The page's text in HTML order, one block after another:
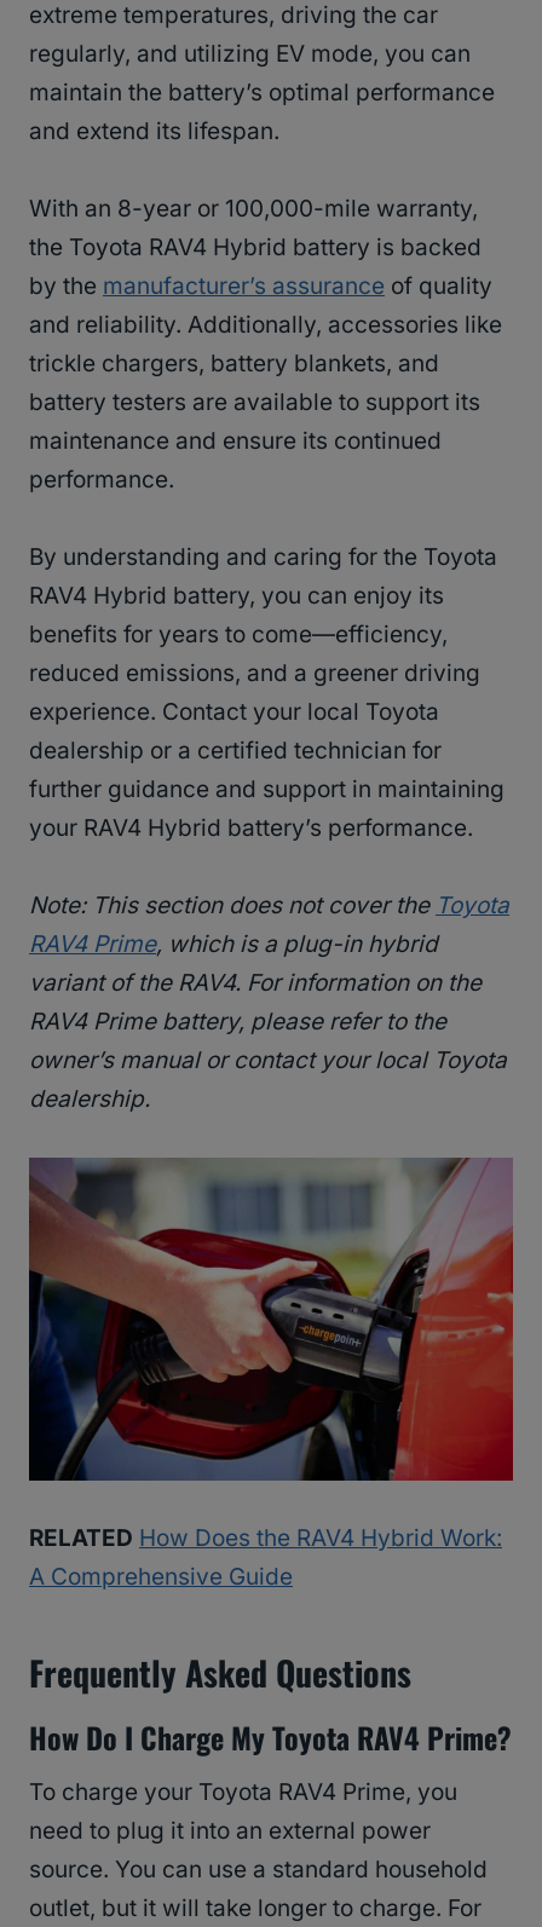
extreme temperatures, driving the car
regularly, and utilizing EV mode, you can
maintain the battery’s optimal performance
and extend its lifespan.
With an 8-year or 100,000-mile warranty,
the Toyota RAV4 Hybrid battery is backed
by the manufacturer’s assurance of quality
and reliability. Additionally, accessories like
trickle chargers, battery blankets, and
battery testers are available to support its
maintenance and ensure its continued
performance.
By understanding and caring for the Toyota
RAV4 Hybrid battery, you can enjoy its
benefits for years to come—efficiency,
reduced emissions, and a greener driving
experience. Contact your local Toyota
dealership or a certified technician for
further guidance and support in maintaining
your RAV4 Hybrid battery’s performance.
Note: This section does not cover the Toyota
RAV4 Prime, which is a plug-in hybrid
variant of the RAV4. For information on the
RAV4 Prime battery, please refer to the
owner’s manual or contact your local Toyota
dealership.
RELATED How Does the RAV4 Hybrid Work:
A Comprehensive Guide
Frequently Asked Questions
How Do I Charge My Toyota RAV4 Prime?
To charge your Toyota RAV4 Prime, you
need to plug it into an external power
source. You can use a standard household
outlet, but it will take longer to charge. For